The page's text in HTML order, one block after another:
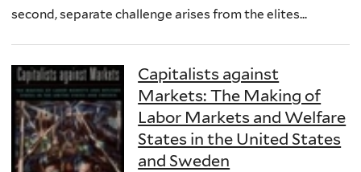
second, separate challenge arises from the elites...
Capitalists against
Markets: The Making of
Labor Markets and Welfare
States in the United States
and Sweden